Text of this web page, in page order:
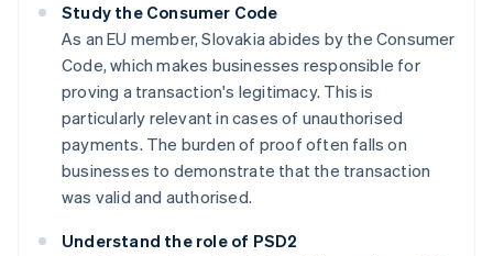
Study the Consumer Code
As an EU member, Slovakia abides by the Consumer
Code, which makes businesses responsible for
proving a transaction's legitimacy. This is
particularly relevant in cases of unauthorised
payments. The burden of proof often falls on
businesses to demonstrate that the transaction
was valid and authorised.
Understand the role of PSD2